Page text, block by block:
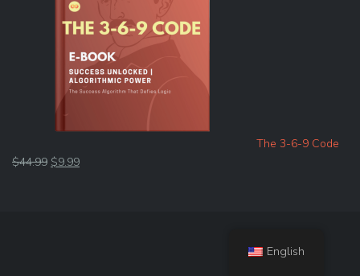
The 3-6-9 Code
$44.99 Original
$9.99Current
English